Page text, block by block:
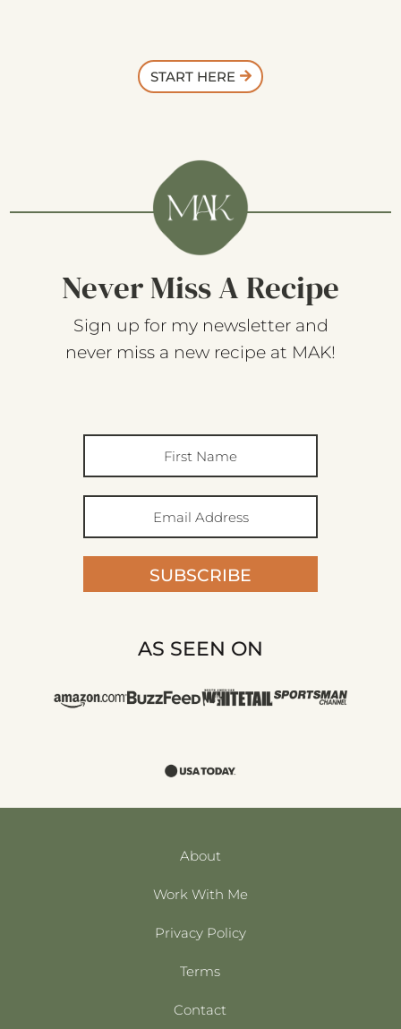
START HERE
Never Miss A Recipe
Sign up for my newsletter and
never miss a new recipe at MAK!
SUBSCRIBE
AS SEEN ON
About
Work With Me
Privacy Policy
Terms
Contact